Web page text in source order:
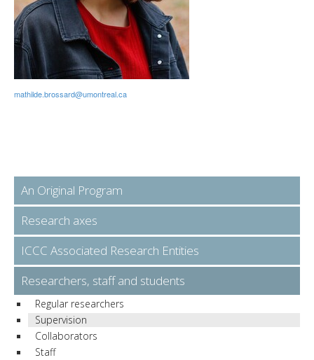
mathilde.brossard@umontreal.ca
An Original Program
Research axes
ICCC Associated Research Entities
Researchers, staff and students
Regular researchers
Supervision
Collaborators
Staff